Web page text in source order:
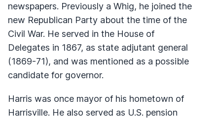
newspapers. Previously a Whig, he joined the
new Republican Party about the time of the
Civil War. He served in the House of
Delegates in 1867, as state adjutant general
(1869-71), and was mentioned as a possible
candidate for governor.
Harris was once mayor of his hometown of
Harrisville. He also served as U.S. pension